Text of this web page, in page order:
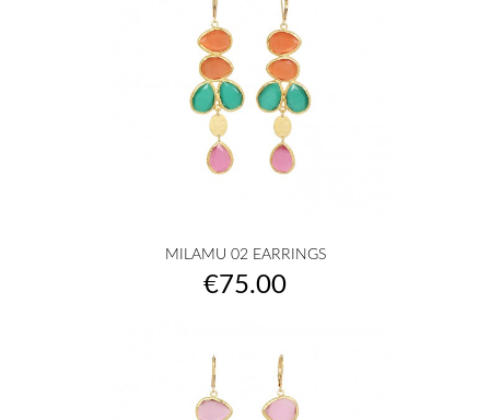
MILAMU 02 EARRINGS
Price
€75.00